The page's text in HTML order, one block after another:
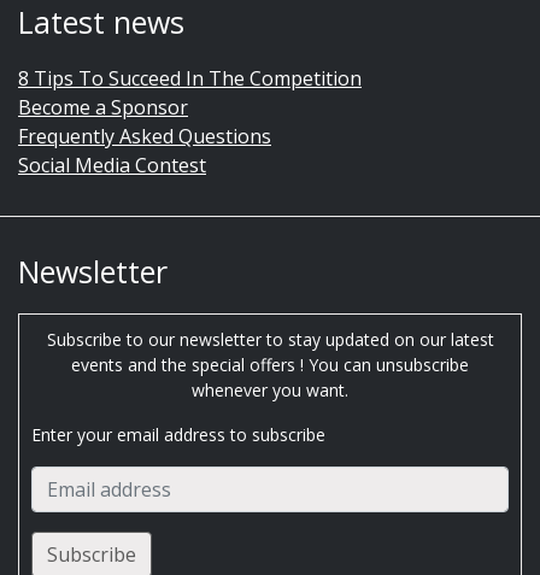
Latest news
8 Tips To Succeed In The Competition
Become a Sponsor
Frequently Asked Questions
Social Media Contest
Newsletter
Subscribe to our newsletter to stay updated on our latest
events and the special offers ! You can unsubscribe
whenever you want.
Enter your email address to subscribe